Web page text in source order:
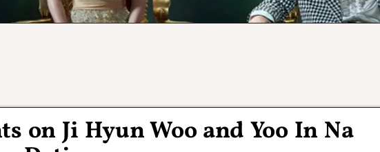
on Ji Hyun Woo and Yoo In Na